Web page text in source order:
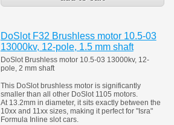
DoSlot F32 Brushless motor 10.5-03
13000kv, 12-pole, 1.5 mm shaft
DoSlot Brushless motor 10.5-03 13000kv, 12-
pole, 2 mm shaft
This DoSlot brushless motor is significantly
smaller than all other DoSlot 1105 motors.
At 13.2mm in diameter, it sits exactly between the
10xx and 11xx sizes, making it perfect for "Isra"
Formula Inline slot cars.